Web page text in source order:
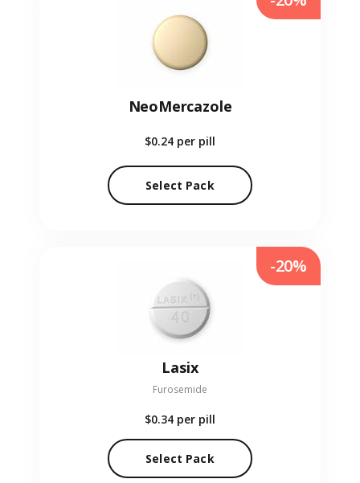
NeoMercazole
$0.24 per pill
Select Pack
Lasix
Furosemide
$0.34 per pill
Select Pack
-20%